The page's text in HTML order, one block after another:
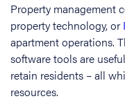
Property management
property technology, or
apartment operations.
software tools are
retain residents – all
resources.